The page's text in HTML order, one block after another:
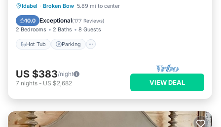
Idabel · Broken Bow 5.89 mi to center
10.0 Exceptional(177 Reviews)
2 Bedrooms 2 Baths 8 Guests
Hot Tub Parking
Hot Tub Parking
Kitchen
US $383/night
7 nights - US $2,682 VIEW DEAL